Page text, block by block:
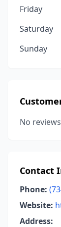
Friday
Saturday
Sunday
No
Contact
Phone:
Website:
Address: